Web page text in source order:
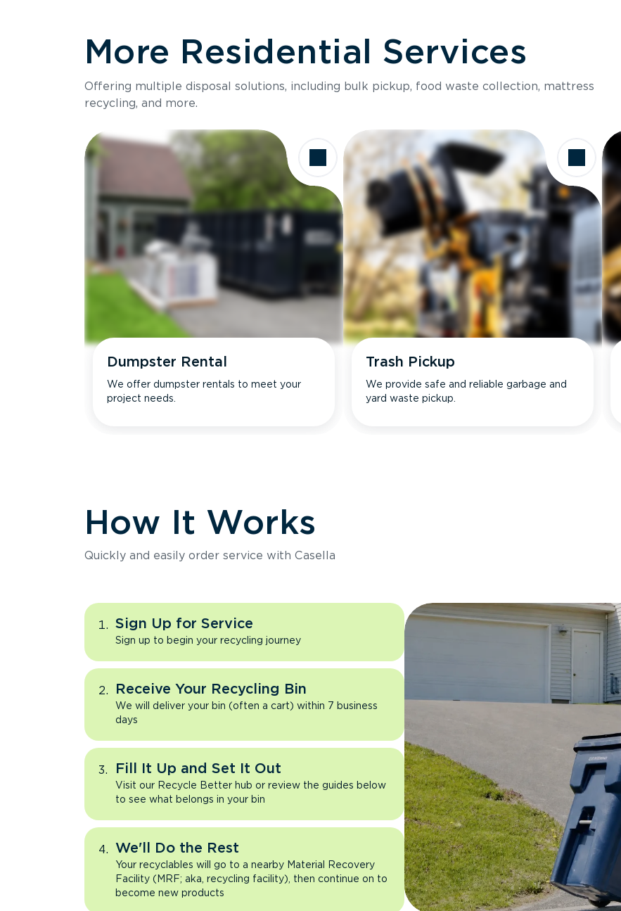
More Residential Services
Offering multiple disposal solutions, including bulk pickup, food waste collection, mattress
recycling, and more.
Dumpster Rental
We offer dumpster rentals to meet your
project needs.
Trash Pickup
We provide safe and reliable garbage and
yard waste pickup.
How It Works
Quickly and easily order service with Casella
Sign Up for Service
Sign up to begin your recycling journey
Receive Your Recycling Bin
We will deliver your bin (often a cart) within 7 business
days
Fill It Up and Set It Out
Visit our Recycle Better hub or review the guides below
to see what belongs in your bin
We'll Do the Rest
Your recyclables will go to a nearby Material Recovery
Facility (MRF; aka, recycling facility), then continue on to
become new products